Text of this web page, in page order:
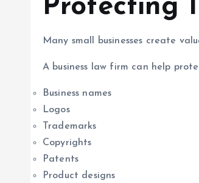
Protecting
Many small businesses create
A business law firm can help
Business names
Logos
Trademarks
Copyrights
Patents
Product designs